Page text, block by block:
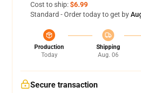
Cost to ship:$6.99
Standard - Order today to get by
Production
Today
Shipping
Aug. 06
Secure transaction